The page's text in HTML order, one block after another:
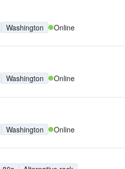
Washington Online
Washington Online
Washington Online